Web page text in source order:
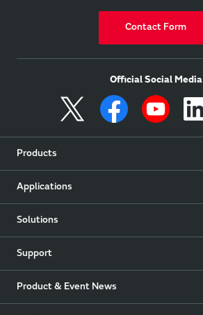
Contact Form
Official Social Media
Products
Applications
Solutions
Support
Product & Event News